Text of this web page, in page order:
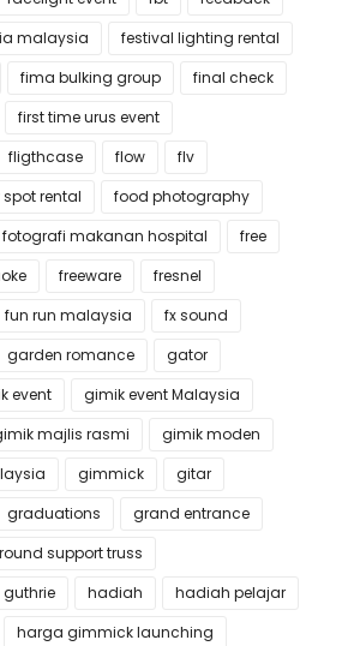
malaysia
festival lighting rental
fima bulking group
final check
first time urus event
fligthcase flow
flv
rental
food photography
fotografi makanan hospital
free
freeware
fresnel
fun run malaysia
fx sound
garden romance
gator
event
gimik event Malaysia
majlis rasmi
gimik moden
gimmick
gitar
graduations
grand entrance
support truss
guthrie hadiah
hadiah pelajar
harga gimmick launching